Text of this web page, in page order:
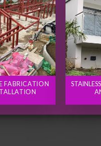
FABRICATION